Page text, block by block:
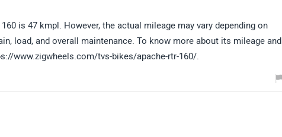
is 47 kmpl. However, the actual mileage may vary depending on
load, and overall maintenance. To know more about its mileage and
www.zigwheels.com/tvs-bikes/apache-rtr-160/.